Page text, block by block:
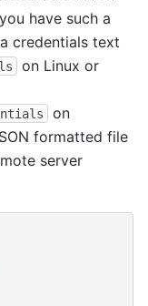
have such a
credentials text
on Linux or
on
formatted file
server